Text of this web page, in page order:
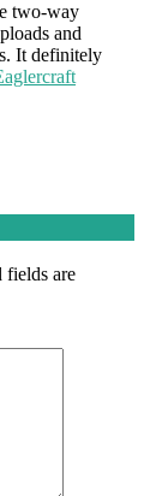
two-way
and
It definitely
fields are